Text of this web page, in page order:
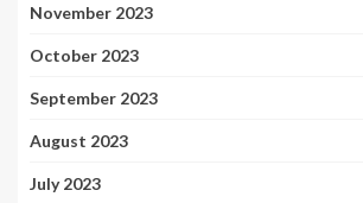
November 2023
October 2023
September 2023
August 2023
July 2023